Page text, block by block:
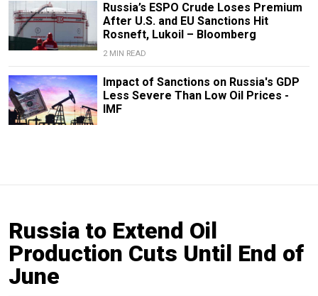
Russia’s ESPO Crude Loses Premium
After U.S. and EU Sanctions Hit
Rosneft, Lukoil – Bloomberg
2 MIN READ
Impact of Sanctions on Russia's GDP
Less Severe Than Low Oil Prices -
IMF
Russia to Extend Oil
Production Cuts Until End of
June